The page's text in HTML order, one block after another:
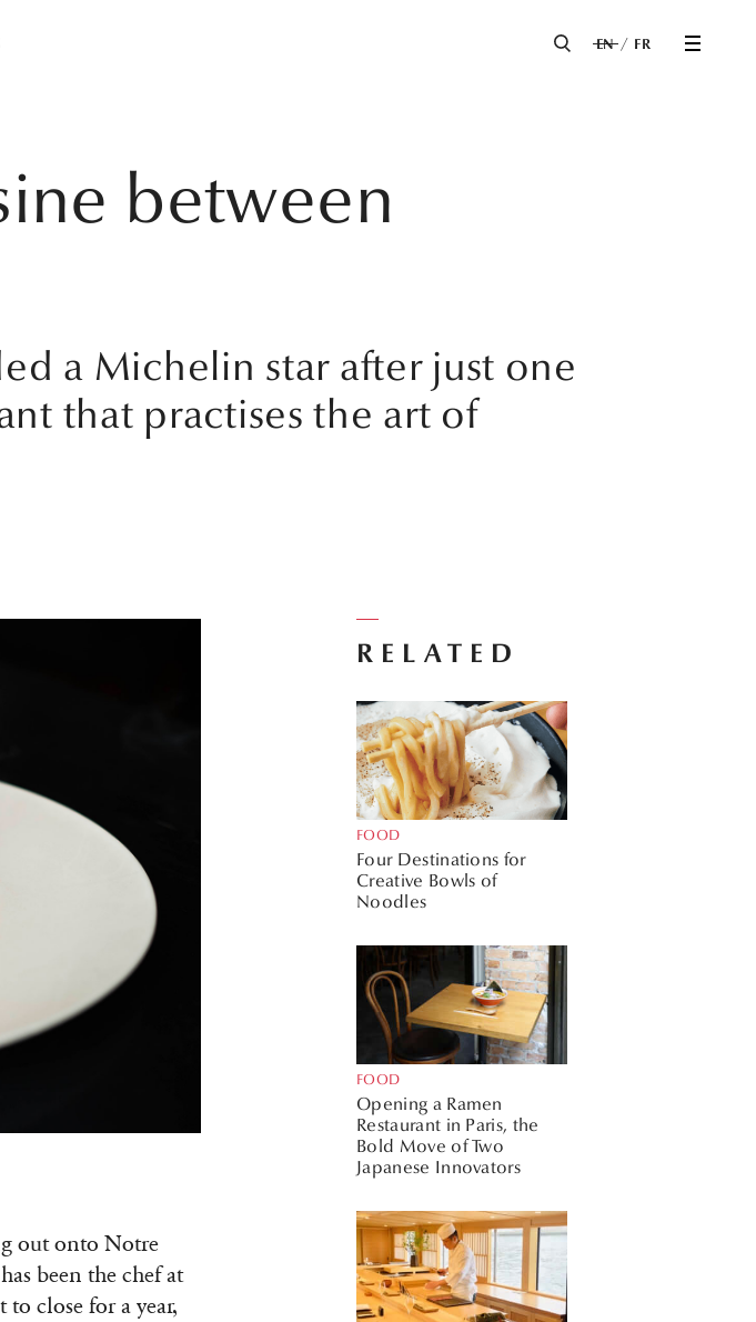
EN FR
between
a Michelin star after just one
that practises the art of
out onto Notre
been the chef at
close for a year,
RELATED
FOOD
Four Destinations for
Creative Bowls of
Noodles
FOOD
Opening a Ramen
Restaurant in Paris, the
Bold Move of Two
Japanese Innovators